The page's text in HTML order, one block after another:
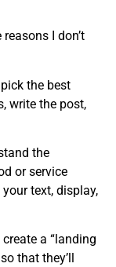
I don’t
the best
write the post,
the
or service
text, display,
a “landing
that they’ll